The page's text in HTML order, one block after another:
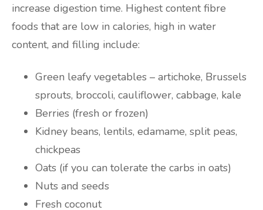
increase digestion time. Highest content fibre
foods that are low in calories, high in water
content, and filling include:
Green leafy vegetables – artichoke, Brussels
sprouts, broccoli, cauliflower, cabbage, kale
Berries (fresh or frozen)
Kidney beans, lentils, edamame, split peas,
chickpeas
Oats (if you can tolerate the carbs in oats)
Nuts and seeds
Fresh coconut